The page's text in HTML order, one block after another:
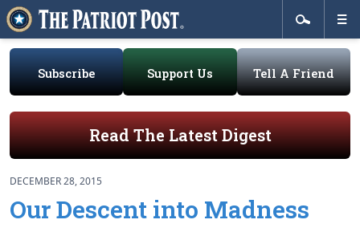
Subscribe Support Us Tell A Friend
Read The Latest Digest
DECEMBER 28, 2015
Our Descent into Madness